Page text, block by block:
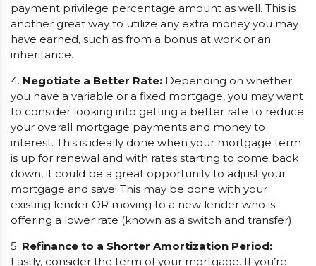
payment privilege percentage amount as well. This is
another great way to utilize any extra money you may
have earned, such as from a bonus at work or an
inheritance.
4. Negotiate a Better Rate: Depending on whether
you have a variable or a fixed mortgage, you may want
to consider looking into getting a better rate to reduce
your overall mortgage payments and money to
interest. This is ideally done when your mortgage term
is up for renewal and with rates starting to come back
down, it could be a great opportunity to adjust your
mortgage and save! This may be done with your
existing lender OR moving to a new lender who is
offering a lower rate (known as a switch and transfer).
5. Refinance to a Shorter Amortization Period:
Lastly, consider the term of your mortgage. If you’re